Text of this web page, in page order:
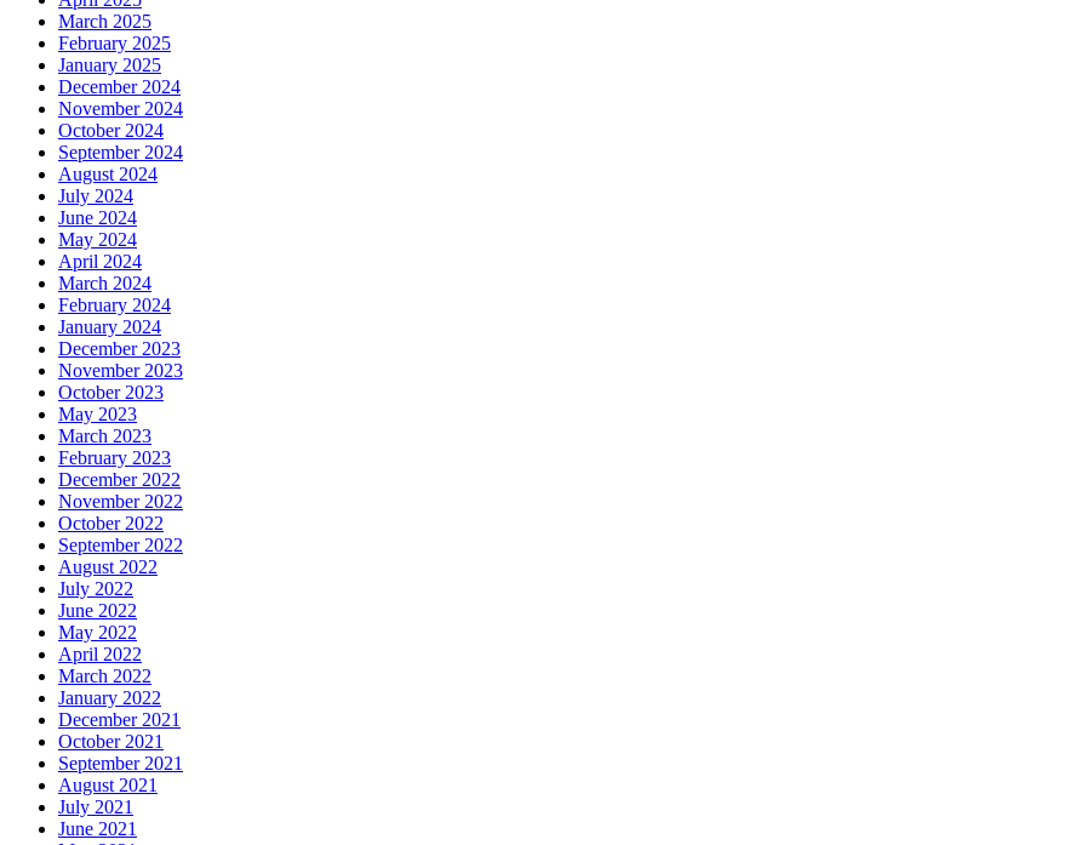
March 2025
February 2025
January 2025
December 2024
November 2024
October 2024
September 2024
August 2024
July 2024
June 2024
May 2024
April 2024
March 2024
February 2024
January 2024
December 2023
November 2023
October 2023
May 2023
March 2023
February 2023
December 2022
November 2022
October 2022
September 2022
August 2022
July 2022
June 2022
May 2022
April 2022
March 2022
January 2022
December 2021
October 2021
September 2021
August 2021
July 2021
June 2021